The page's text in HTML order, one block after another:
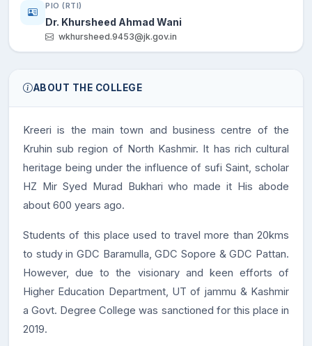
PIO (RTI)
Dr. Khursheed Ahmad Wani
wkhursheed.9453@jk.gov.in
ABOUT THE COLLEGE
Kreeri is the main town and business centre of the
Kruhin sub region of North Kashmir. It has rich cultural
heritage being under the influence of sufi Saint, scholar
HZ Mir Syed Murad Bukhari who made it His abode
about 600 years ago.
Students of this place used to travel more than 20kms
to study in GDC Baramulla, GDC Sopore & GDC Pattan.
However, due to the visionary and keen efforts of
Higher Education Department, UT of jammu & Kashmir
a Govt. Degree College was sanctioned for this place in
2019.